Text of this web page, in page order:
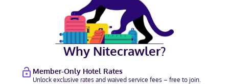
Why Nitecrawler?
Member-Only Hotel Rates
Unlock exclusive rates and waived service fees – free to join.